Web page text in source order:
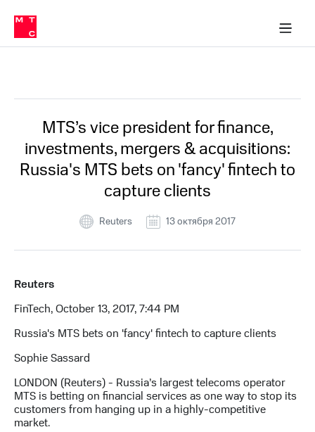
Медиа-центр
и акционерам
Устойчивое развитие
Комплаенс и деловая этика
компании
Карьера
История
компании
Руководство
Правовая
информация
Медиа-центр
релизы
МТС
о технологиях
Достижения
Интервью
в МТС
Пресс-
релизы
МТС
о технологиях
MTS’s vice president for finance,
investments, mergers & acquisitions:
Russia's MTS bets on 'fancy' fintech to
capture clients
Reuters 13 октября 2017
Reuters
FinTech, October 13, 2017, 7:44 PM
Russia's MTS bets on 'fancy' fintech to capture clients
Sophie Sassard
LONDON (Reuters) - Russia’s largest telecoms operator
MTS is betting on financial services as one way to stop its
customers from hanging up in a highly-competitive
market.